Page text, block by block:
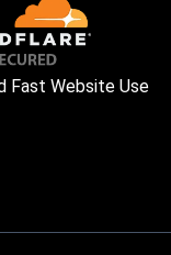
Fast Website Use